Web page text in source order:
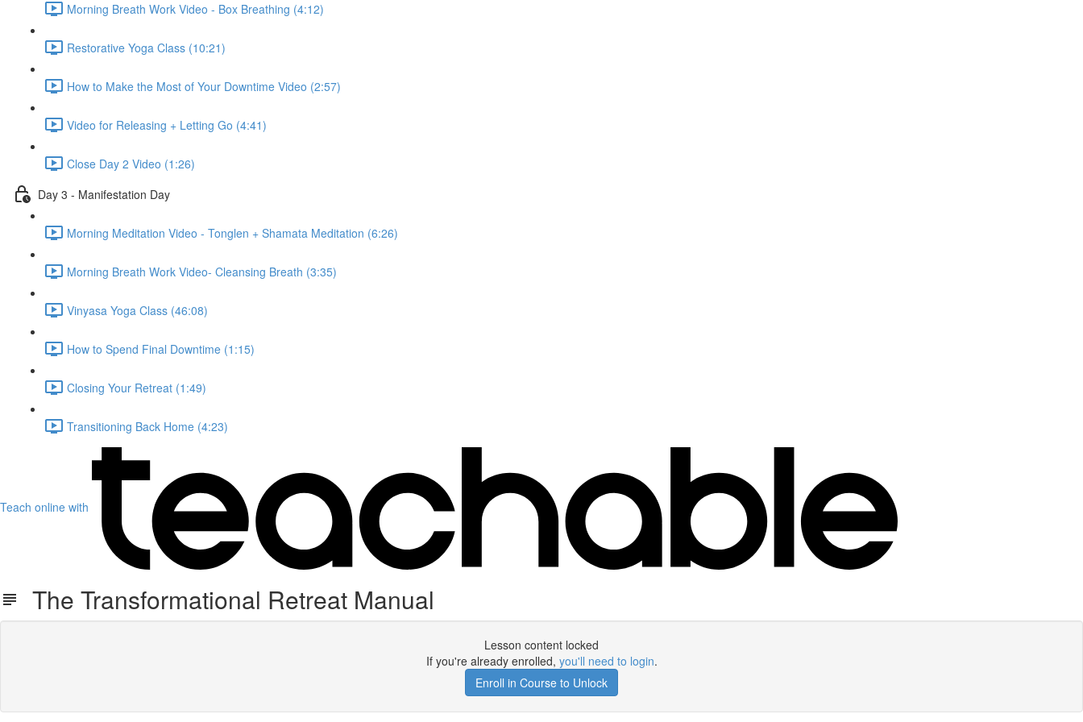
Morning Breath Work Video - Box Breathing (4:12)
Restorative Yoga Class (10:21)
How to Make the Most of Your Downtime Video (2:57)
Video for Releasing + Letting Go (4:41)
Close Day 2 Video (1:26)
Day 3 - Manifestation Day
Morning Meditation Video - Tonglen + Shamata Meditation (6:26)
Morning Breath Work Video- Cleansing Breath (3:35)
Vinyasa Yoga Class (46:08)
How to Spend Final Downtime (1:15)
Closing Your Retreat (1:49)
Transitioning Back Home (4:23)
Teach online with
The Transformational Retreat Manual
Lesson content locked
If you're already enrolled, you'll need to login.
Enroll in Course to Unlock